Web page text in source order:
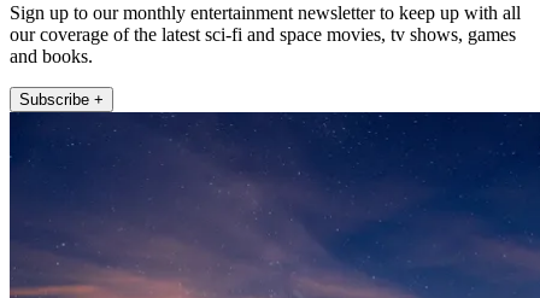
Sign up to our monthly entertainment newsletter to keep up with all
our coverage of the latest sci-fi and space movies, tv shows, games
and books.
Subscribe +